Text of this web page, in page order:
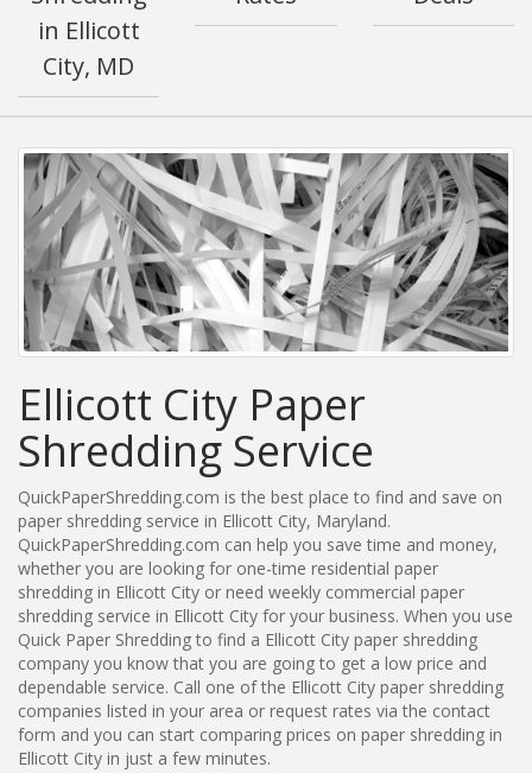
in Ellicott
City, MD
Ellicott City Paper
Shredding Service
QuickPaperShredding.com is the best place to find and save on
paper shredding service in Ellicott City, Maryland.
QuickPaperShredding.com can help you save time and money,
whether you are looking for one-time residential paper
shredding in Ellicott City or need weekly commercial paper
shredding service in Ellicott City for your business. When you use
Quick Paper Shredding to find a Ellicott City paper shredding
company you know that you are going to get a low price and
dependable service. Call one of the Ellicott City paper shredding
companies listed in your area or request rates via the contact
form and you can start comparing prices on paper shredding in
Ellicott City in just a few minutes.